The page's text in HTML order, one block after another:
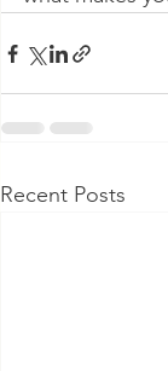
Recent Posts